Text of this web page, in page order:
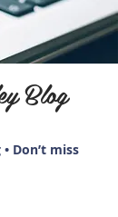
Blog
Don’t miss